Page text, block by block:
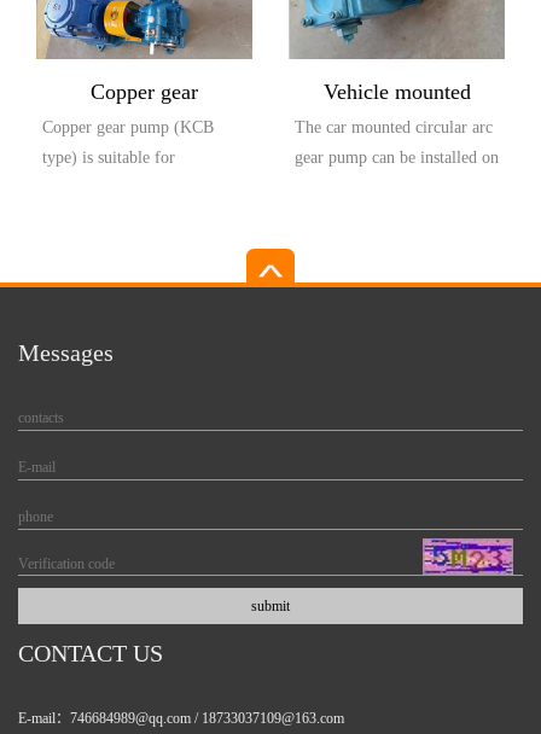
Copper gear
explosion-proof pump
Copper gear pump (KCB
type) is suitable for
Vehicle mounted
circular arc gear pump
The car mounted circular arc
gear pump can be installed on
Messages
CONTACT US
E-mail：746684989@qq.com / 18733037109@163.com